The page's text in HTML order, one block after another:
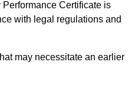
Certificate is
with legal regulations and
may necessitate an earlier